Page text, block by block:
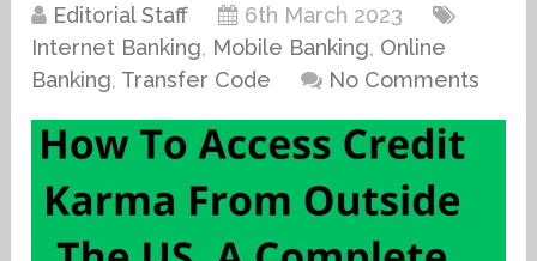
Editorial Staff
6th March 2023
Internet Banking, Mobile Banking, Online
Banking, Transfer Code No Comments